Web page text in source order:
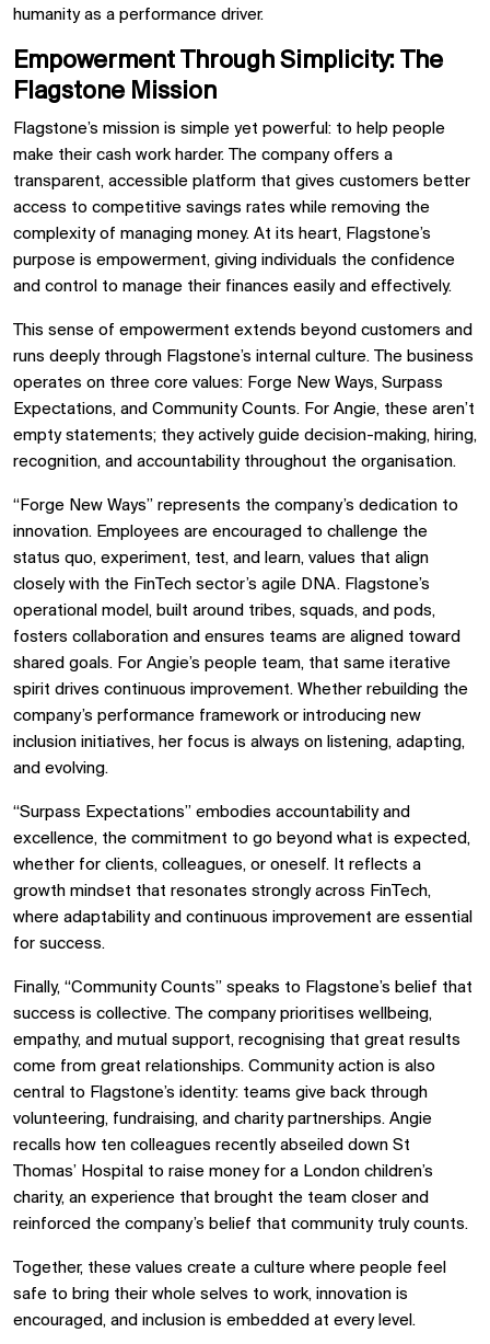
humanity as a performance driver.
Empowerment Through Simplicity: The
Flagstone Mission
Flagstone’s mission is simple yet powerful: to help people
make their cash work harder. The company offers a
transparent, accessible platform that gives customers better
access to competitive savings rates while removing the
complexity of managing money. At its heart, Flagstone’s
purpose is empowerment, giving individuals the confidence
and control to manage their finances easily and effectively.
This sense of empowerment extends beyond customers and
runs deeply through Flagstone’s internal culture. The business
operates on three core values: Forge New Ways, Surpass
Expectations, and Community Counts. For Angie, these aren’t
empty statements; they actively guide decision-making, hiring,
recognition, and accountability throughout the organisation.
“Forge New Ways” represents the company’s dedication to
innovation. Employees are encouraged to challenge the
status quo, experiment, test, and learn, values that align
closely with the FinTech sector’s agile DNA. Flagstone’s
operational model, built around tribes, squads, and pods,
fosters collaboration and ensures teams are aligned toward
shared goals. For Angie’s people team, that same iterative
spirit drives continuous improvement. Whether rebuilding the
company’s performance framework or introducing new
inclusion initiatives, her focus is always on listening, adapting,
and evolving.
“Surpass Expectations” embodies accountability and
excellence, the commitment to go beyond what is expected,
whether for clients, colleagues, or oneself. It reflects a
growth mindset that resonates strongly across FinTech,
where adaptability and continuous improvement are essential
for success.
Finally, “Community Counts” speaks to Flagstone’s belief that
success is collective. The company prioritises wellbeing,
empathy, and mutual support, recognising that great results
come from great relationships. Community action is also
central to Flagstone’s identity: teams give back through
volunteering, fundraising, and charity partnerships. Angie
recalls how ten colleagues recently abseiled down St
Thomas’ Hospital to raise money for a London children’s
charity, an experience that brought the team closer and
reinforced the company’s belief that community truly counts.
Together, these values create a culture where people feel
safe to bring their whole selves to work, innovation is
encouraged, and inclusion is embedded at every level.